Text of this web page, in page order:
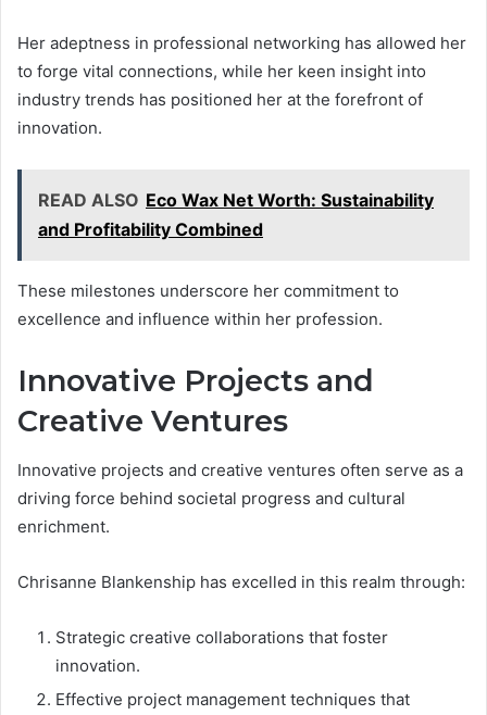
Her adeptness in professional networking has allowed her
to forge vital connections, while her keen insight into
industry trends has positioned her at the forefront of
innovation.
READ ALSO Eco Wax Net Worth: Sustainability
and Profitability Combined
These milestones underscore her commitment to
excellence and influence within her profession.
Innovative Projects and
Creative Ventures
Innovative projects and creative ventures often serve as a
driving force behind societal progress and cultural
enrichment.
Chrisanne Blankenship has excelled in this realm through:
Strategic creative collaborations that foster
innovation.
Effective project management techniques that